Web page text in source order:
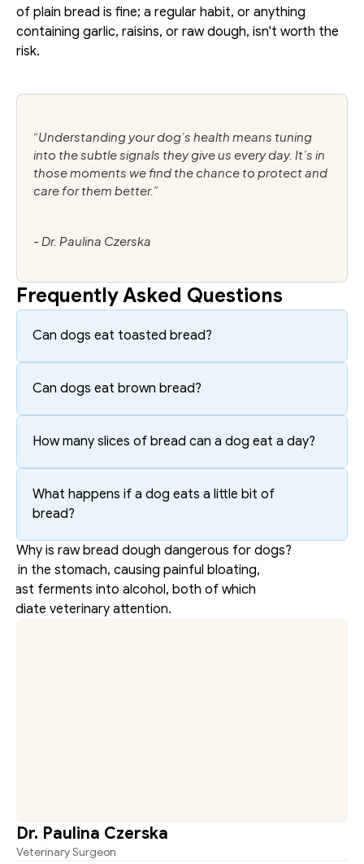
of plain bread is fine; a regular habit, or anything
containing garlic, raisins, or raw dough, isn't worth the
risk.
“Understanding your dog’s health means tuning
into the subtle signals they give us every day. It’s in
those moments we find the chance to protect and
care for them better.”
- Dr. Paulina Czerska
Frequently Asked Questions
Can dogs eat toasted bread?
Can dogs eat brown bread?
How many slices of bread can a dog eat a day?
What happens if a dog eats a little bit of
bread?
Why is raw bread dough dangerous for dogs?
in the stomach, causing painful bloating,
ferments into alcohol, both of which
veterinary attention.
Dr. Paulina Czerska
Veterinary Surgeon